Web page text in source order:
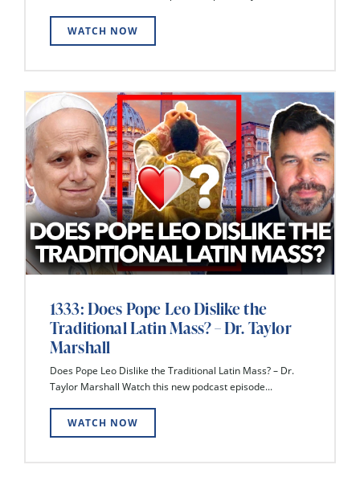
WATCH NOW
1333: Does Pope Leo Dislike the
Traditional Latin Mass? – Dr. Taylor
Marshall
Does Pope Leo Dislike the Traditional Latin Mass? – Dr.
Taylor Marshall Watch this new podcast episode...
WATCH NOW